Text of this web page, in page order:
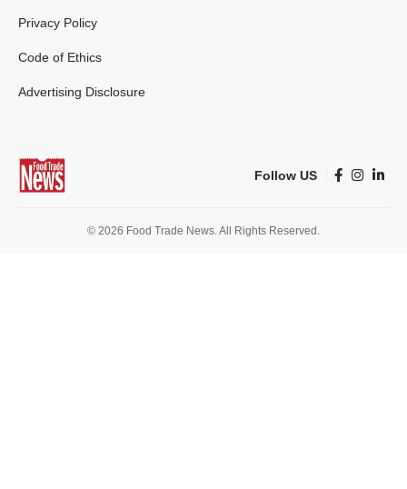
Privacy Policy
Code of Ethics
Advertising Disclosure
Follow US
© 2026 Food Trade News. All Rights Reserved.